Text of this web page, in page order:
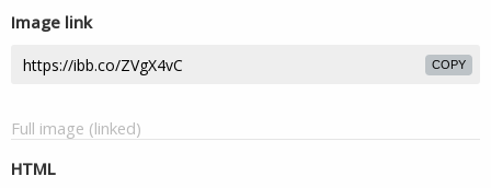
Image link
COPY
Full image (linked)
HTML